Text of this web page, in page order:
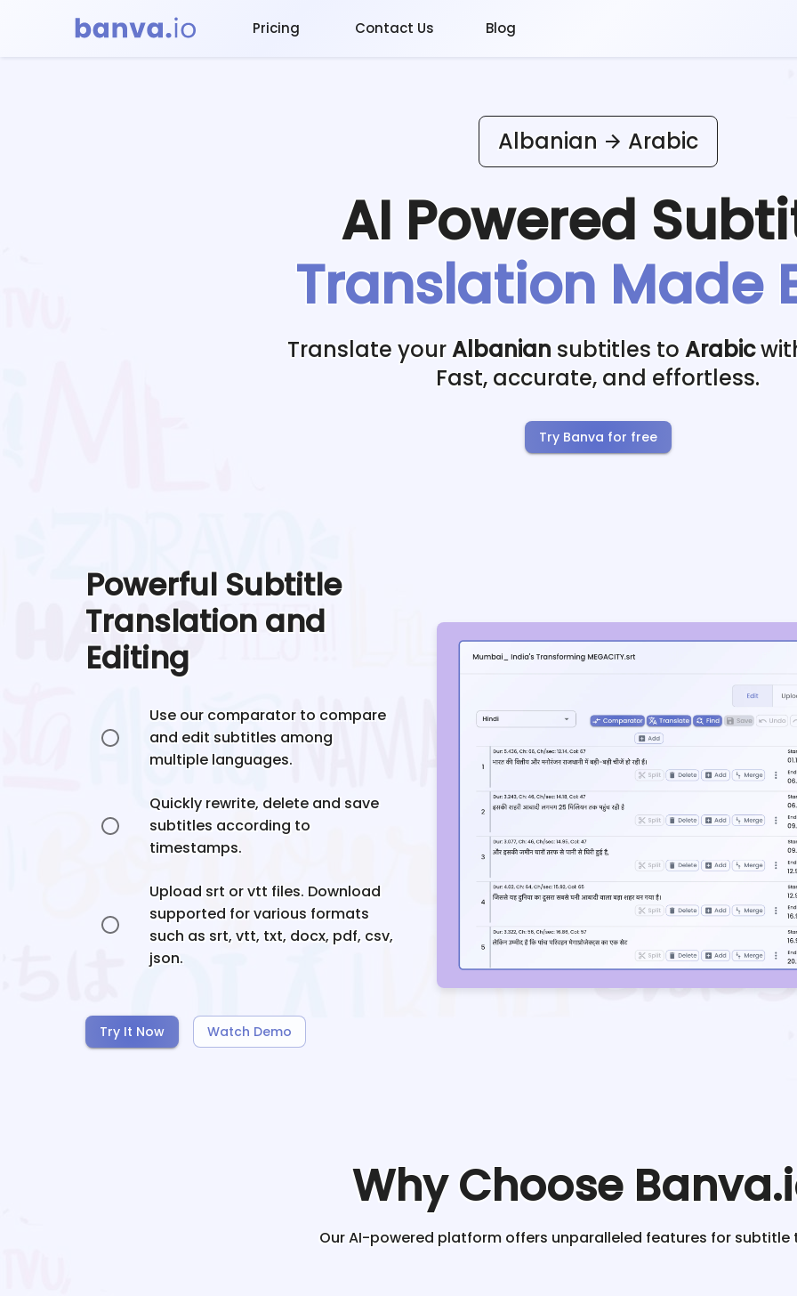
Pricing Contact Us Blog
Albanian Arabic
AI Powered
Translation Made
Translate yourAlbanian subtitles to Arabic
Fast, accurate, and effortless.
Try Banva for free
Powerful Subtitle
Translation and
Editing
Use our comparator to compare
and edit subtitles among
multiple languages.
Quickly rewrite, delete and save
subtitles according to
timestamps.
Upload srt or vtt files. Download
supported for various formats
such as srt, vtt, txt, docx, pdf, csv,
json.
Try It Now Watch Demo
Why Choose
Our AI-powered platform offers unparalleled features for subtitle